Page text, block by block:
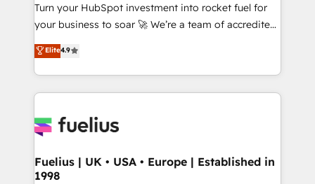
'GuardHub' governance framework, based on ISO
42001 - helping you 'organise complexity' 𝗥𝗲𝗮𝗱𝘆
𝗳𝗼𝗿 𝘁𝗵𝗲 𝗻𝗲𝘅𝘁 𝘀𝘁𝗲𝗽? Click the 👈 '𝗖𝗼𝗻𝘁𝗮𝗰𝘁
𝗯𝘂𝘀𝗶𝗻𝗲𝘀𝘀' button to get in touch (𝘸𝘦'𝘳𝘦 𝘴𝘶𝘱𝘦𝘳
𝘳𝘦𝘴𝘱𝘰𝘯𝘴𝘪𝘷𝘦)
Turn your HubSpot investment into rocket fuel for
your business to soar 🚀 We’re a team of accredited
HubSpot experts ready to help you. We can
implement the platform into complex business
environments, optimise what you've got and make
sure you can actually use it, build your website in
for you and execute it on HubSpot. We are on the
framework, meaning we've been accredited by
HubSpot and vetted by the CCS, which means we
Elite4.9
Fuelius | UK • USA • Europe | Established in
1998